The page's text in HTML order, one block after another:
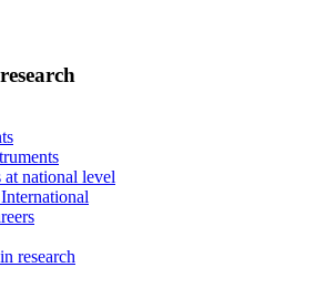
at national level
research